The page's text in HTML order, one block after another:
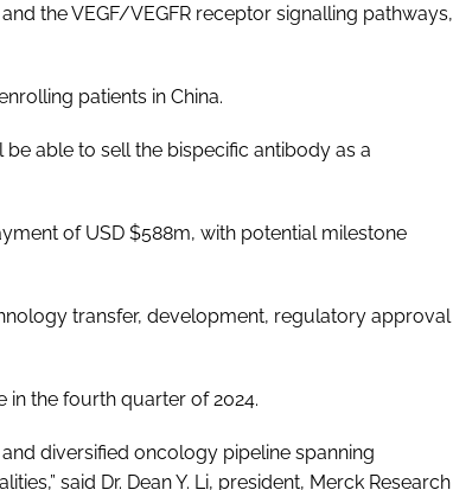
the VEGF/VEGFR receptor signalling pathways,
patients in China.
able to sell the bispecific antibody as a
of USD $588m, with potential milestone
transfer, development, regulatory approval
the fourth quarter of 2024.
diversified oncology pipeline spanning
said Dr. Dean Y. Li, president, Merck Research